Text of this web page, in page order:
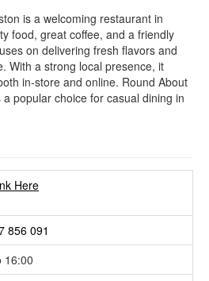
is a welcoming restaurant in
food, great coffee, and a friendly
on delivering fresh flavors and
With a strong local presence, it
in-store and online. Round About
popular choice for casual dining in
Here
856 091
16:00